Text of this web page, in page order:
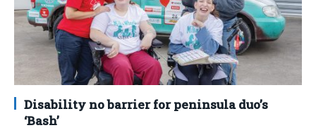
Disability no barrier for peninsula duo’s
‘Bash’